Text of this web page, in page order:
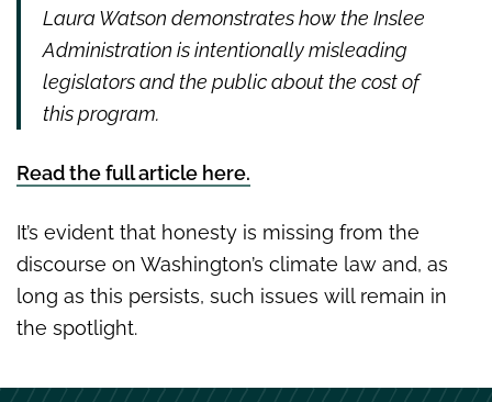
Laura Watson demonstrates how the Inslee
Administration is intentionally misleading
legislators and the public about the cost of
this program.
Read the full article here.
It’s evident that honesty is missing from the
discourse on Washington’s climate law and, as
long as this persists, such issues will remain in
the spotlight.